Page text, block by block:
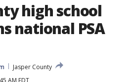
high school
national PSA
Jasper County
AM EDT